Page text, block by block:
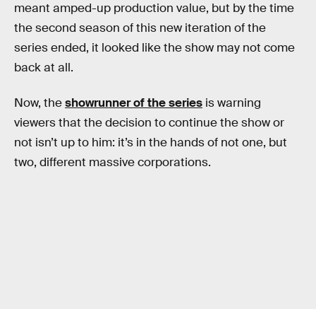
meant amped-up production value, but by the time
the second season of this new iteration of the
series ended, it looked like the show may not come
back at all.
Now, theshowrunner of the series is warning
viewers that the decision to continue the show or
not isn’t up to him: it’s in the hands of not one, but
two, different massive corporations.